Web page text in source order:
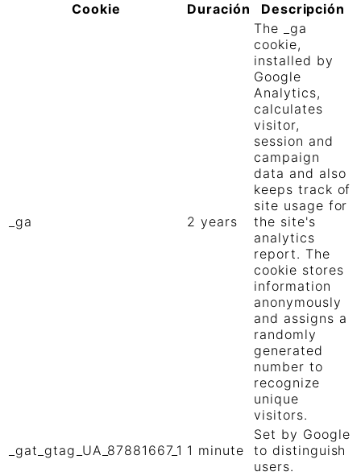
Cookie
Duración Descripción
_ga 2 years
The _ga
cookie,
installed by
Google
Analytics,
calculates
visitor,
session and
campaign
data and also
keeps track of
site usage for
the site's
analytics
report. The
cookie stores
information
anonymously
and assigns a
randomly
generated
number to
recognize
unique
visitors.
_gat_gtag_UA_87881667_1 1 minute
Set by Google
to distinguish
users.